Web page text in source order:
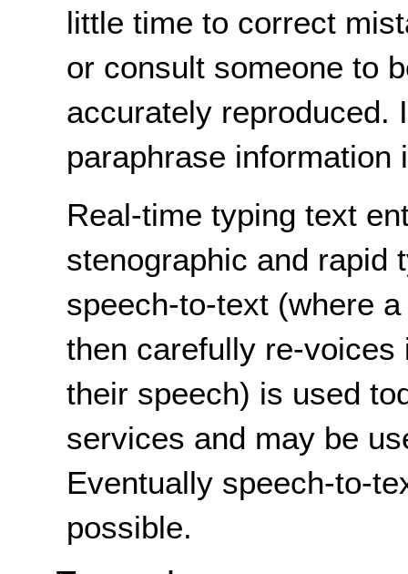
little time to correct
or consult someone to
accurately reproduced.
paraphrase
Real-time typing text
stenographic and rapid
speech-to-text (where
then carefully re-
their speech) is used
services and may be
Eventually speech-to-
possible.